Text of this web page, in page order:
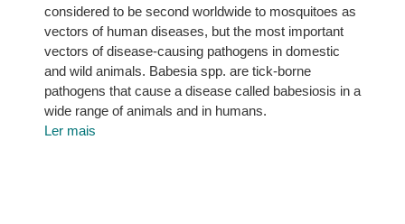
considered to be second worldwide to mosquitoes as
vectors of human diseases, but the most important
vectors of disease-causing pathogens in domestic
and wild animals. Babesia spp. are tick-borne
pathogens that cause a disease called babesiosis in a
wide range of animals and in humans.
Ler mais